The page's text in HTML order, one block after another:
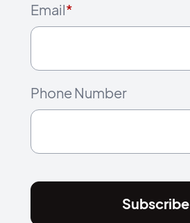
Email*
Phone Number
Subscribe